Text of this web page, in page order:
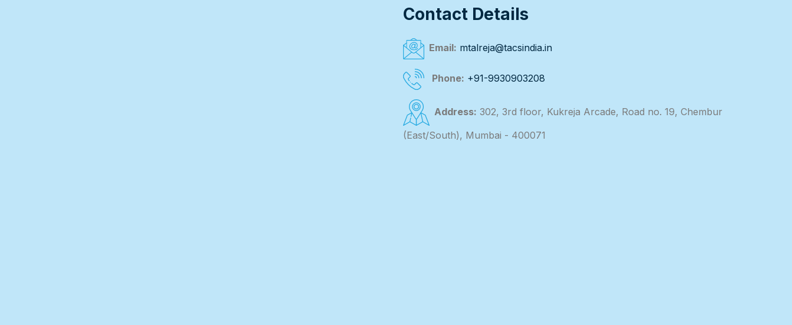
Contact Details
Email: mtalreja@tacsindia.in
Phone: +91-9930903208
Address: 302, 3rd floor, Kukreja Arcade, Road no. 19, Chembur
(East/South), Mumbai - 400071